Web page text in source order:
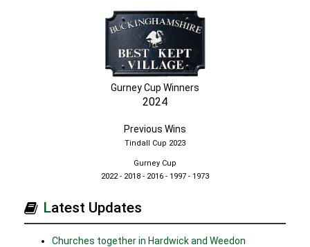
Gurney Cup Winners
2024
Previous Wins
Tindall Cup 2023
Gurney Cup
2022 - 2018 - 2016 - 1997 - 1973
Latest Updates
Churches together in Hardwick and Weedon